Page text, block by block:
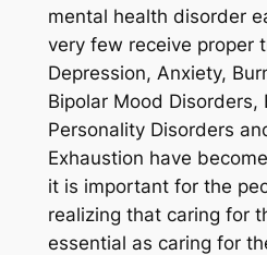
mental health disorder
very few receive proper
Depression, Anxiety,
Bipolar Mood Disorders,
Personality Disorders
Exhaustion have
it is important for the
realizing that caring for
essential as caring for